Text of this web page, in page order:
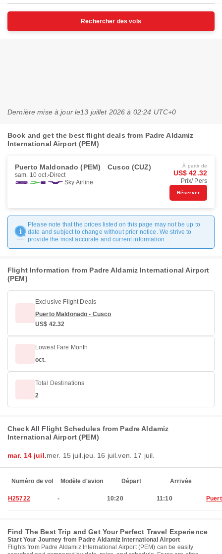
Rechercher des vols
Dernière mise à jour le13 juillet 2026 à 02:24 UTC+0
Book and get the best flight deals from Padre Aldamiz
International Airport (PEM)
Puerto Maldonado (PEM) Cusco (CUZ)
sam. 10 oct. Direct
Sky Airline
À partir de
US$ 42.32
Prix/ Pers
Réserver
Please note that the prices listed on this page may not be up to
date and subject to change without prior notice. We strive to
provide the most accurate and current information.
Flight Information from Padre Aldamiz International Airport
(PEM)
Exclusive Flight Deals
Puerto Maldonado - Cusco
US$ 42.32
Lowest Fare Month
oct.
Total Destinations
2
Check All Flight Schedules from Padre Aldamiz
International Airport (PEM)
mar. 14 juil.mer. 15 juil. jeu. 16 juil.ven. 17 juil.
Numéro de vol Modèle d'avion Départ Arrivée
H25722 - 10:20 11:10
Find The Best Trip and Get Your Perfect Travel Experience
Start Your Journey from Padre Aldamiz International Airport
Flights from Padre Aldamiz International Airport (PEM) can be easily